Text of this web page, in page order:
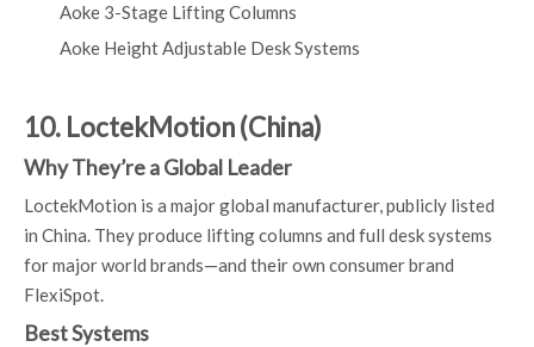
Aoke 3-Stage Lifting Columns
Aoke Height Adjustable Desk Systems
10. LoctekMotion (China)
Why They’re a Global Leader
LoctekMotion is a major global manufacturer, publicly listed
in China. They produce lifting columns and full desk systems
for major world brands—and their own consumer brand
FlexiSpot.
Best Systems